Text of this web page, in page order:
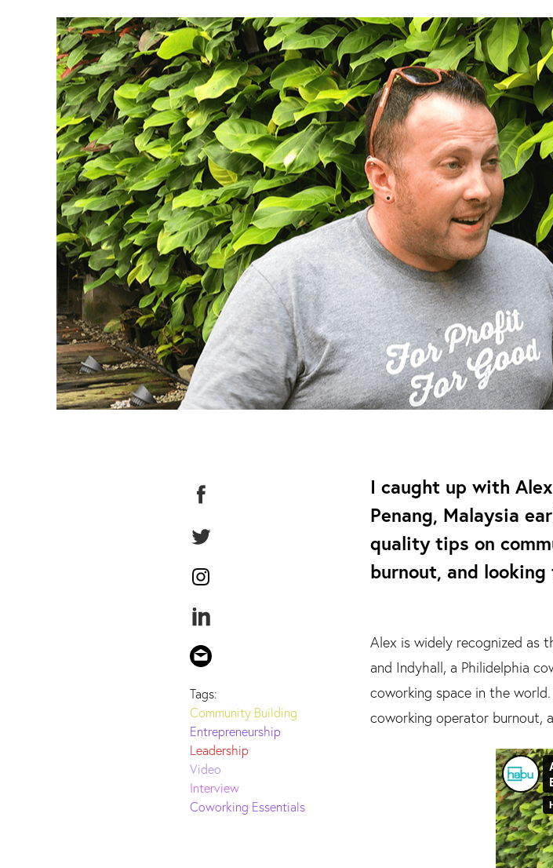
Tags:
Community Building
Entrepreneurship
Leadership
Video
Interview
Coworking Essentials
I caught up with
Penang, Malaysia
quality tips on
burnout, and
Alex is widely recognized as
and Indyhall, a Philidelphia
coworking space in the
coworking operator burnout,